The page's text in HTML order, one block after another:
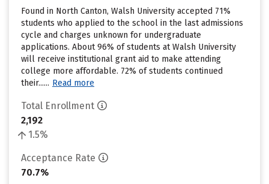
Found in North Canton, Walsh University accepted 71%
students who applied to the school in the last admissions
cycle and charges unknown for undergraduate
applications. About 96% of students at Walsh University
will receive institutional grant aid to make attending
college more affordable. 72% of students continued
their...... Read more
Total Enrollment
2,192
1.5%
Acceptance Rate
70.7%